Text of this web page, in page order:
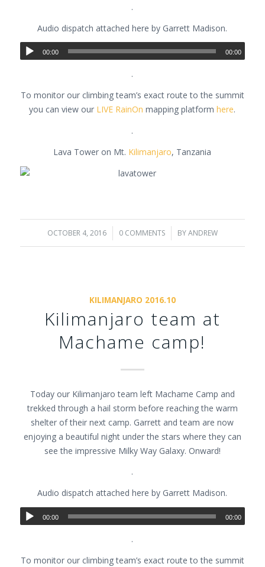
.
Audio dispatch attached here by Garrett Madison.
00:00 00:00
.
To monitor our climbing team’s exact route to the summit
you can view our LIVE RainOn mapping platformhere.
.
Lava Tower on Mt. Kilimanjaro, Tanzania
OCTOBER 4, 2016
/ 0 COMMENTS
/ BYANDREW
KILIMANJARO 2016.10
Kilimanjaro team at
Machame camp!
Today our Kilimanjaro team left Machame Camp and
trekked through a hail storm before reaching the warm
shelter of their next camp. Garrett and team are now
enjoying a beautiful night under the stars where they can
see the impressive Milky Way Galaxy. Onward!
.
Audio dispatch attached here by Garrett Madison.
00:00 00:00
.
To monitor our climbing team’s exact route to the summit